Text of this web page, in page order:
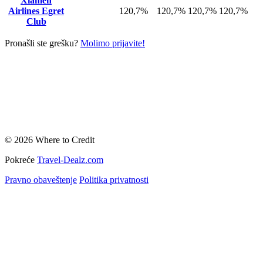
Airlines Egret
Club
120,7% 120,7% 120,7% 120,7%
Pronašli ste grešku? Molimo prijavite!
© 2026 Where to Credit
Pokreće Travel-Dealz.com
Pravno obaveštenje Politika privatnosti